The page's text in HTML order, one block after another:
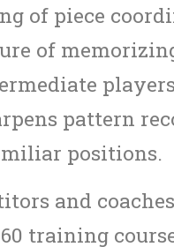
of piece
of
pattern
positions.
and
training